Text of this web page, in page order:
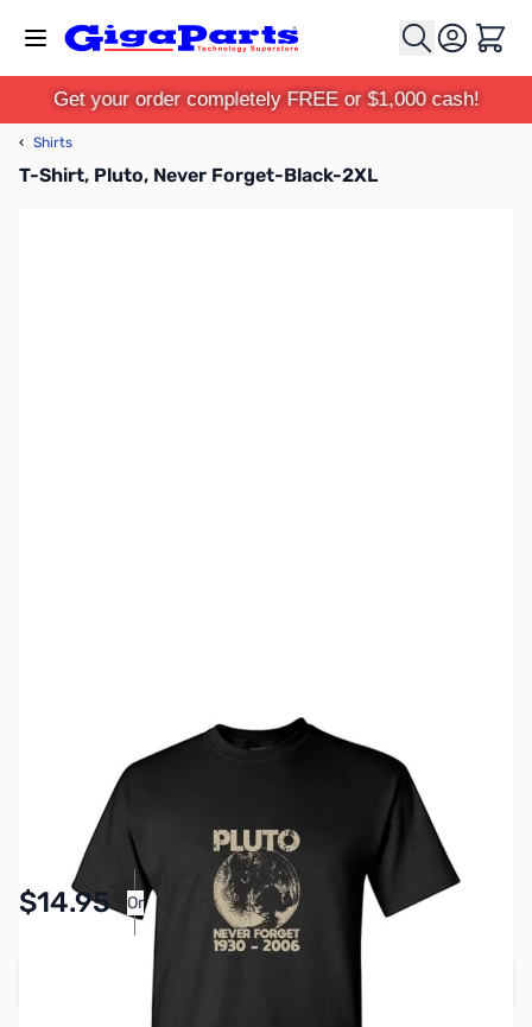
Cart
Get your order completely FREE or $1,000 cash!
‹ Shirts
T-Shirt, Pluto, Never Forget-Black-2XL
$14.95 Or
Pay Over Time with Orders Over $50.00. Learn